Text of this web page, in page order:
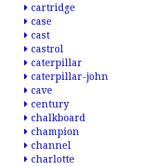
cartridge
case
cast
castrol
caterpillar
caterpillar-john
cave
century
chalkboard
champion
channel
charlotte